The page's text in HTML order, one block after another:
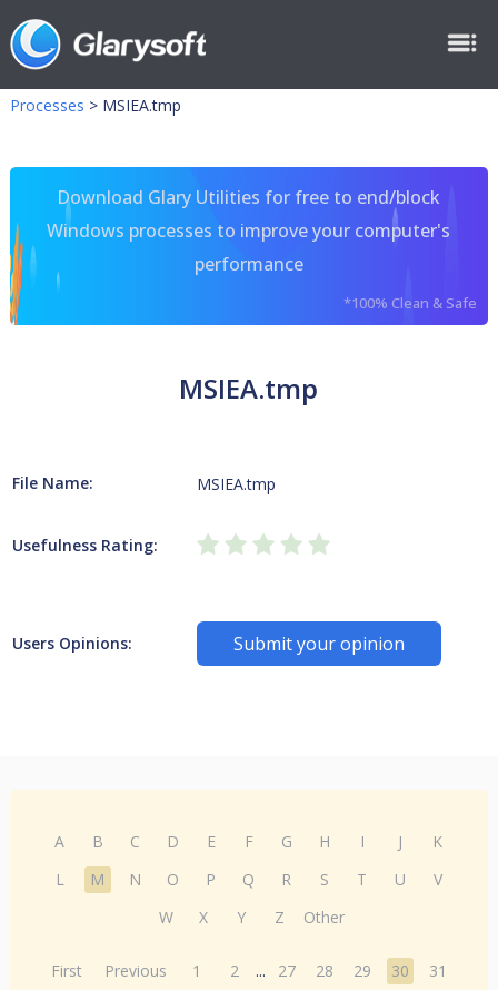
Processes > MSIEA.tmp
Download Glary Utilities for free to end/block
Windows processes to improve your computer's
performance
*100% Clean & Safe
MSIEA.tmp
File Name: MSIEA.tmp
Usefulness Rating:
Users Opinions: Submit your opinion
A B C D E F G H I J
K
L
M N O P Q R S T U
V
W
X Y Z Other
First Previous 1 2 ... 27 28 29 30
31